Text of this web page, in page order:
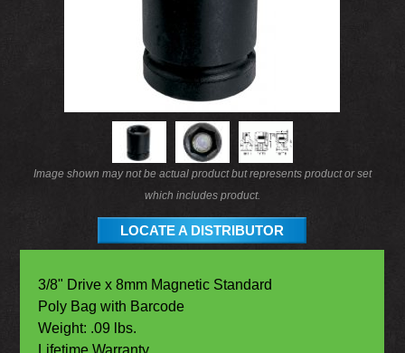
Image shown may not be actual product but represents product or set
which includes product.
LOCATE A DISTRIBUTOR
3/8" Drive x 8mm Magnetic Standard
Poly Bag with Barcode
Weight: .09 lbs.
Lifetime Warranty